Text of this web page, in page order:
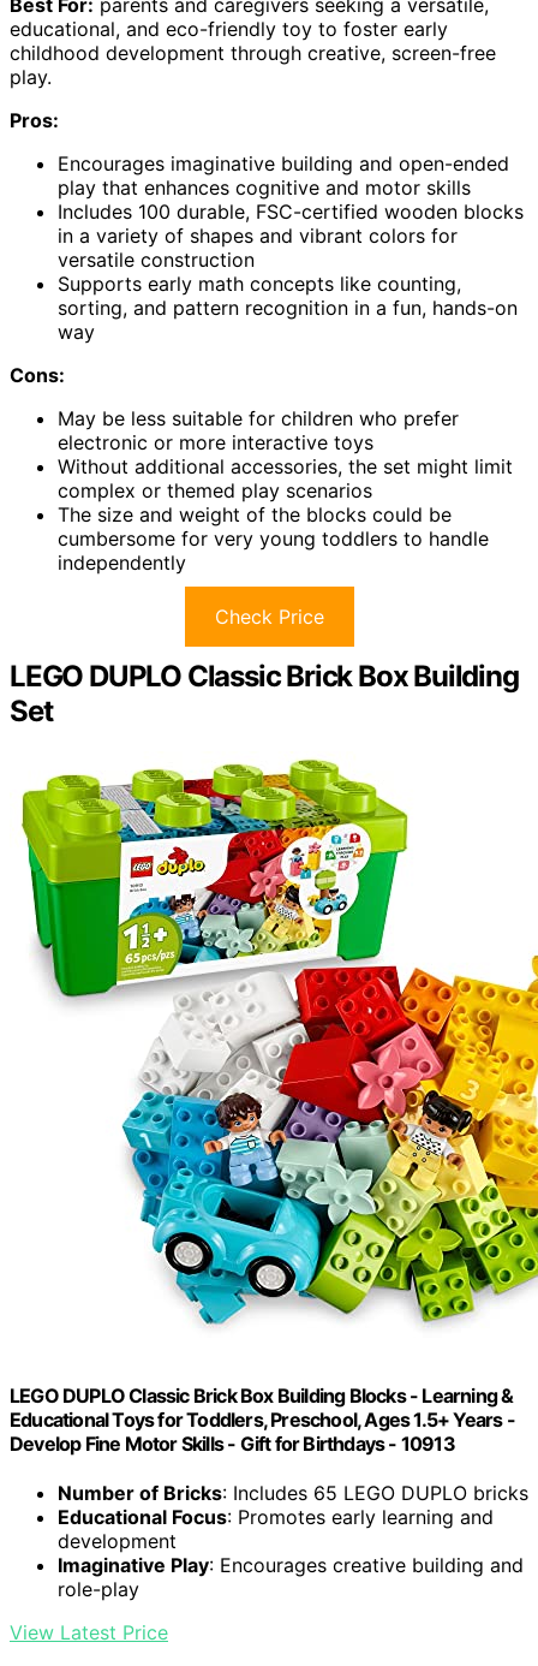
educational, and eco-friendly toy to foster early
childhood development through creative, screen-free
play.
Pros:
Encourages imaginative building and open-ended
play that enhances cognitive and motor skills
Includes 100 durable, FSC-certified wooden blocks
in a variety of shapes and vibrant colors for
versatile construction
Supports early math concepts like counting,
sorting, and pattern recognition in a fun, hands-on
way
Cons:
May be less suitable for children who prefer
electronic or more interactive toys
Without additional accessories, the set might limit
complex or themed play scenarios
The size and weight of the blocks could be
cumbersome for very young toddlers to handle
independently
Check Price
LEGO DUPLO Classic Brick Box Building
Set
LEGO DUPLO Classic Brick Box Building Blocks - Learning &
Educational Toys for Toddlers, Preschool, Ages 1.5+ Years -
Develop Fine Motor Skills - Gift for Birthdays - 10913
Number of Bricks: Includes 65 LEGO DUPLO bricks
Educational Focus: Promotes early learning and
development
Imaginative Play: Encourages creative building and
role-play
View Latest Price